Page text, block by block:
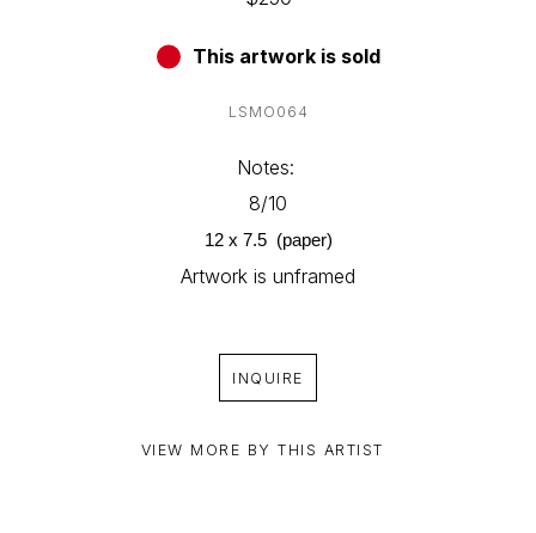
This artwork is sold
LSMO064
Notes:
8/10
12 x 7.5  (paper)
Artwork is unframed
INQUIRE
VIEW MORE BY THIS ARTIST